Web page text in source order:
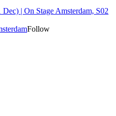
| On Stage Amsterdam, S02
Follow